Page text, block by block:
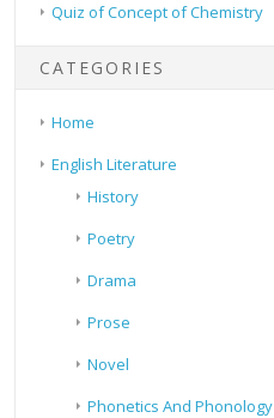
Quiz of Concept of Chemistry
CATEGORIES
Home
English Literature
History
Poetry
Drama
Prose
Novel
Phonetics And Phonology